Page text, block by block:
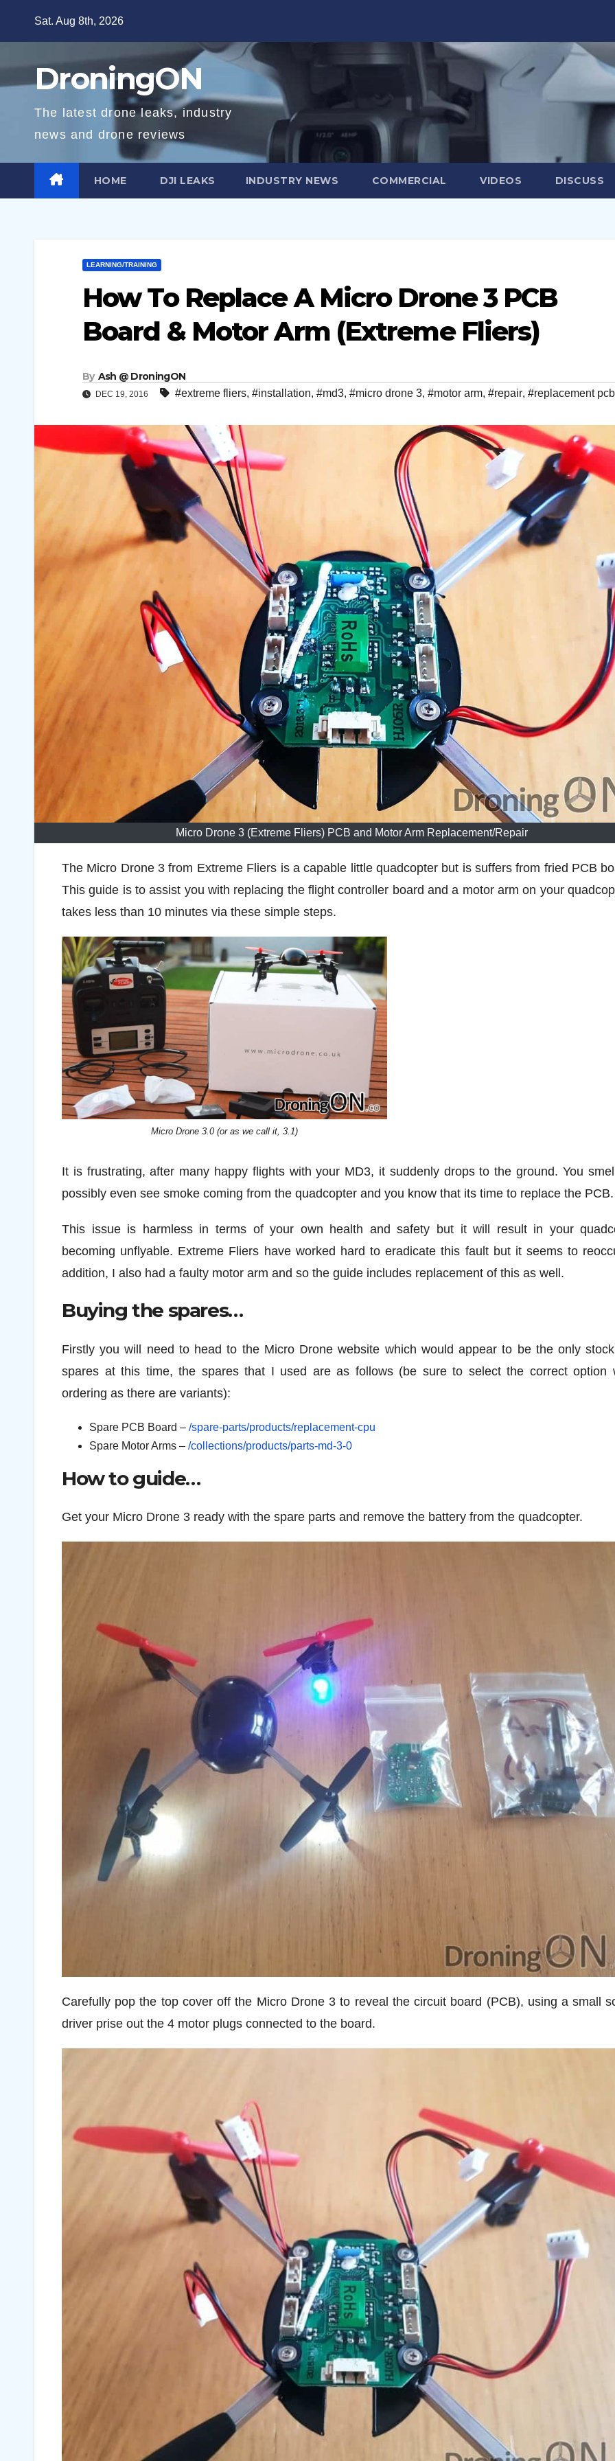
Sat. Aug 8th, 2026
DroningON
The latest drone leaks, industry
news and drone reviews
HOME DJI LEAKS INDUSTRY NEWS COMMERCIAL VIDEOS DISCUSS
LEARNING/TRAINING
How To Replace A Micro Drone 3 PCB
Board & Motor Arm (Extreme Fliers)
By Ash @ DroningON
DEC 19, 2016 #extreme fliers, #installation, #md3, #micro drone 3, #motor arm, #repair, #replacement pcb
Micro Drone 3 (Extreme Fliers) PCB and Motor Arm Replacement/Repair
The Micro Drone 3 from Extreme Fliers is a capable little quadcopter but is suffers from fried PCB
This guide is to assist you with replacing the flight controller board and a motor arm on your
takes less than 10 minutes via these simple steps.
Micro Drone 3.0 (or as we call it, 3.1)
It is frustrating, after many happy flights with your MD3, it suddenly drops to the ground. You
possibly even see smoke coming from the quadcopter and you know that its time to replace the PCB.
This issue is harmless in terms of your own health and safety but it will result in your
becoming unflyable. Extreme Fliers have worked hard to eradicate this fault but it seems to
addition, I also had a faulty motor arm and so the guide includes replacement of this as well.
Buying the spares…
Firstly you will need to head to the Micro Drone website which would appear to be the only
spares at this time, the spares that I used are as follows (be sure to select the correct option
ordering as there are variants):
Spare PCB Board – /spare-parts/products/replacement-cpu
Spare Motor Arms – /collections/products/parts-md-3-0
How to guide…
Get your Micro Drone 3 ready with the spare parts and remove the battery from the quadcopter.
Carefully pop the top cover off the Micro Drone 3 to reveal the circuit board (PCB), using a small
driver prise out the 4 motor plugs connected to the board.